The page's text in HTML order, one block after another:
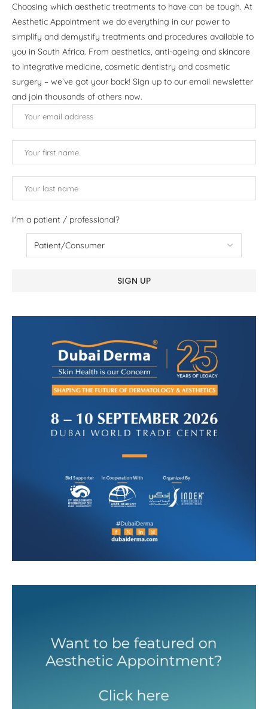
Choosing which aesthetic treatments to have can be tough. At
Aesthetic Appointment we do everything in our power to
simplify and demystify treatments and procedures available to
you in South Africa. From aesthetics, anti-ageing and skincare
to integrative medicine, cosmetic dentistry and cosmetic
surgery – we’ve got your back! Sign up to our email newsletter
and join thousands of others now.
I'm a patient / professional?